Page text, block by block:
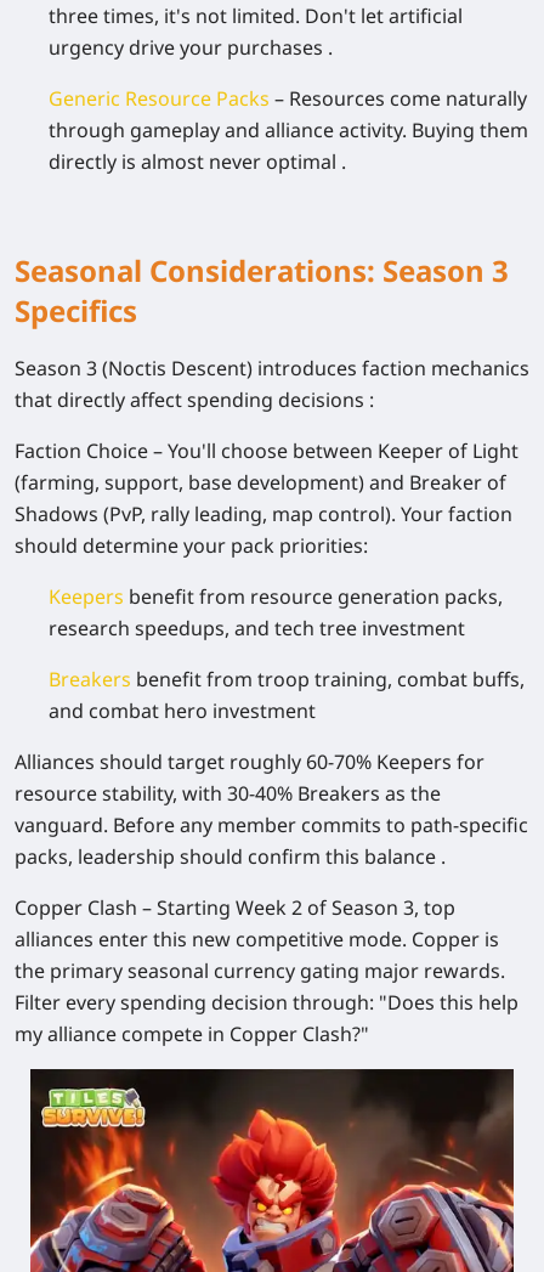
three times, it's not limited. Don't let artificial
urgency drive your purchases .
Generic Resource Packs – Resources come naturally
through gameplay and alliance activity. Buying them
directly is almost never optimal .
Seasonal Considerations: Season 3
Specifics
Season 3 (Noctis Descent) introduces faction mechanics
that directly affect spending decisions :
Faction Choice– You'll choose between Keeper of Light
(farming, support, base development) and Breaker of
Shadows (PvP, rally leading, map control). Your faction
should determine your pack priorities:
Keepers benefit from resource generation packs,
research speedups, and tech tree investment
Breakers benefit from troop training, combat buffs,
and combat hero investment
Alliances should target roughly 60-70% Keepers for
resource stability, with 30-40% Breakers as the
vanguard. Before any member commits to path-specific
packs, leadership should confirm this balance .
Copper Clash – Starting Week 2 of Season 3, top
alliances enter this new competitive mode. Copper is
the primary seasonal currency gating major rewards.
Filter every spending decision through: "Does this help
my alliance compete in Copper Clash?"